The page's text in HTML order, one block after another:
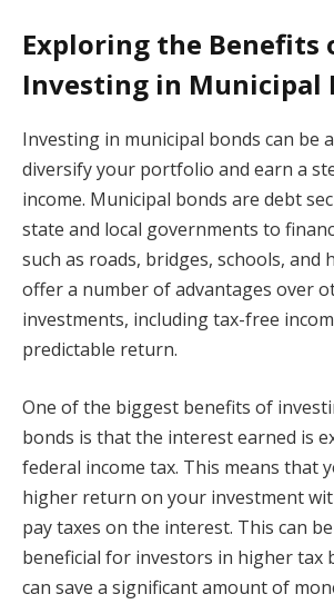
Exploring the Benefits
Investing in Municipal
Investing in municipal bonds can be
diversify your portfolio and earn a
income. Municipal bonds are debt
state and local governments to
such as roads, bridges, schools, and
offer a number of advantages over
investments, including tax-free
predictable return.
One of the biggest benefits of
bonds is that the interest earned is
federal income tax. This means that
higher return on your investment
pay taxes on the interest. This can
beneficial for investors in higher tax
can save a significant amount of